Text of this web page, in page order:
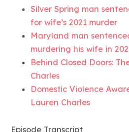
Silver Spring man
for wife’s 2021 murder
Maryland man
murdering his wife in
Behind Closed Doors:
Charles
Domestic Violence
Lauren Charles
Episode Transcript